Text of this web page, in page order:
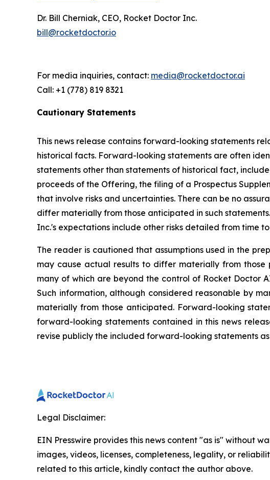
Dr. Bill Cherniak, CEO, Rocket Doctor Inc.
bill@rocketdoctor.io
For media inquiries, contact: media@rocketdoctor.ai
Call: +1 (778) 819 8321
Cautionary Statements
This news release contains forward-looking statements
historical facts. Forward-looking statements are often
statements other than statements of historical fact,
proceeds of the Offering, the filing of a Prospectus
that involve risks and uncertainties. There can be no
differ materially from those anticipated in such
Inc.'s expectations include other risks detailed from time
The reader is cautioned that assumptions used in the
may cause actual results to differ materially from those
many of which are beyond the control of Rocket Doctor
Such information, although considered reasonable by
materially from those anticipated. Forward-looking
forward-looking statements contained in this news
revise publicly the included forward-looking statements
Legal Disclaimer:
EIN Presswire provides this news content "as is" without
images, videos, licenses, completeness, legality, or
related to this article, kindly contact the author above.